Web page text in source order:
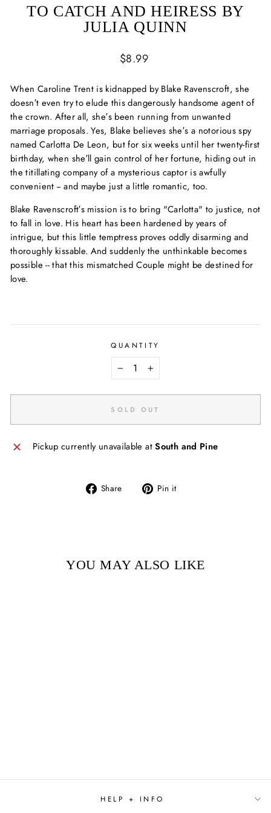
TO CATCH AND HEIRESS BY
JULIA QUINN
Regular
$8.99
When Caroline Trent is kidnapped by Blake Ravenscroft, she
doesn′t even try to elude this dangerously handsome agent of
the crown. After all, she′s been running from unwanted
marriage proposals. Yes, Blake believes she′s a notorious spy
named Carlotta De Leon, but for six weeks until her twenty-first
birthday, when she′ll gain control of her fortune, hiding out in
the titillating company of a mysterious captor is awfully
convenient -- and maybe just a little romantic, too.
Blake Ravenscroft′s mission is to bring "Carlotta" to justice, not
to fall in love. His heart has been hardened by years of
intrigue, but this little temptress proves oddly disarming and
thoroughly kissable. And suddenly the unthinkable becomes
possible -- that this mismatched Couple might be destined for
love.
QUANTITY
+
SOLD OUT
Pickup currently unavailable atSouth and Pine
Share
Share Pin it
YOU MAY ALSO LIKE
HELP + INFO